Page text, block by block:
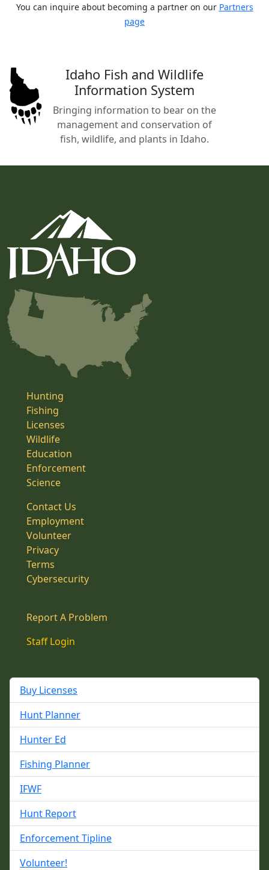
You can inquire about becoming a partner on our Partners
page
Idaho Fish and Wildlife
Information System
Bringing information to bear on the
management and conservation of
fish, wildlife, and plants in Idaho.
Hunting
Fishing
Licenses
Wildlife
Education
Enforcement
Science
Contact Us
Employment
Volunteer
Privacy
Terms
Cybersecurity
Report A Problem
Staff Login
Buy Licenses
Hunt Planner
Hunter Ed
Fishing Planner
IFWF
Hunt Report
Enforcement Tipline
Volunteer!